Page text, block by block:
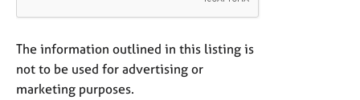
The information outlined in this listing is
not to be used for advertising or
marketing purposes.